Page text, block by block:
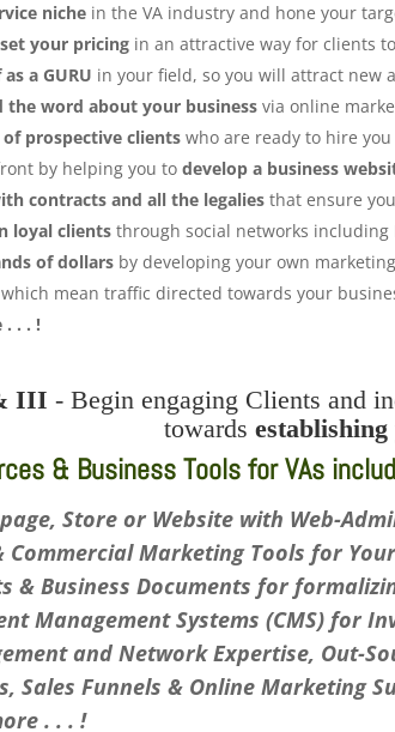
niche in the VA industry and hone your
set your pricing in an attractive way for clients
a GURU in your field, so you will attract new
the word about your business via online
of prospective clients who are ready to hire
by helping you to develop a business
contracts and all the legalies that ensure
loyal clients through social networks including
of dollars by developing your own
mean traffic directed towards your
. . . !
III - Begin engaging Clients and
towards
& Business Tools for VAs
Store or Website with Web-
Commercial Marketing Tools for
& Business Documents for
Management Systems (CMS) for
and Network Expertise, Out-
Sales Funnels & Online Marketing
. . . !